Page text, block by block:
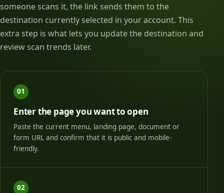
someone scans it, the link sends them to the
destination currently selected in your account. This
extra step is what lets you update the destination and
review scan trends later.
01
Enter the page you want to open
Paste the current menu, landing page, document or
form URL and confirm that it is public and mobile-
friendly.
02